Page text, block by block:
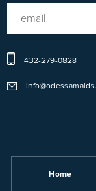
432-279-0828
Home